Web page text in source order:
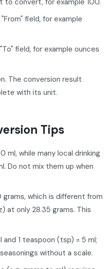
to convert, for example 100.
field, for example
field, for example ounces
The conversion result
with its unit.
Tips
ml, while many local drinking
Do not mix them up when
grams, which is different from
at only 28.35 grams. This
and 1 teaspoon (tsp) = 5 ml;
without a scale.